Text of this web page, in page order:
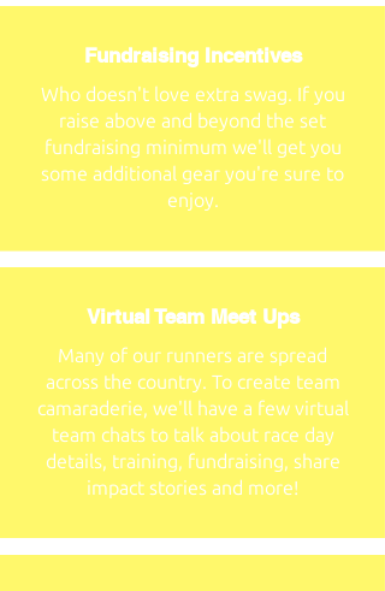
Fundraising Incentives
Who doesn't love extra swag. If you
raise above and beyond the set
fundraising minimum we'll get you
some additional gear you're sure to
enjoy.
Virtual Team Meet Ups
Many of our runners are spread
across the country. To create team
camaraderie, we'll have a few virtual
team chats to talk about race day
details, training, fundraising, share
impact stories and more!